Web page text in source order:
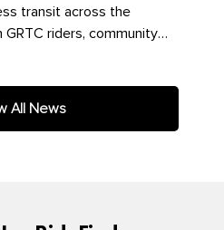
transit across the
GRTC riders, community
All News